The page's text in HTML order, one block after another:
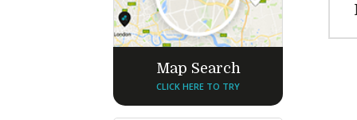
Map Search
CLICK HERE TO TRY